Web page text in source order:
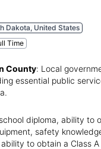
Dakota, United States
Time
County: Local
essential public
diploma, ability to
safety
to obtain a Class